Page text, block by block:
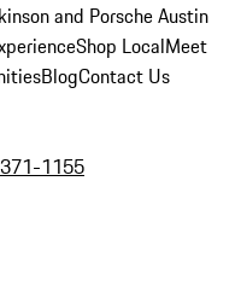
and Porsche Austin
Shop LocalMeet
BlogContact Us
1155